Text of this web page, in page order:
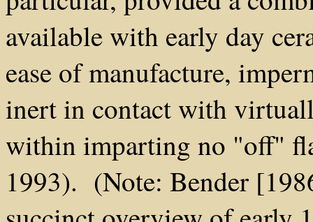
available with early day
ease of manufacture,
inert in contact with
within imparting no "off"
1993). (Note: Bender